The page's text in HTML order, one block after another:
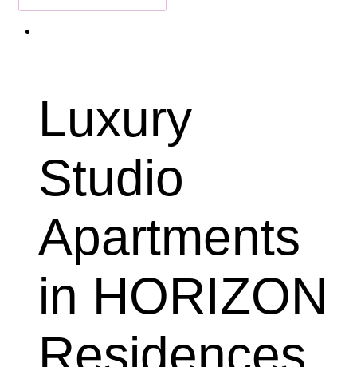
Luxury
Studio
Apartments
in HORIZON
Residences